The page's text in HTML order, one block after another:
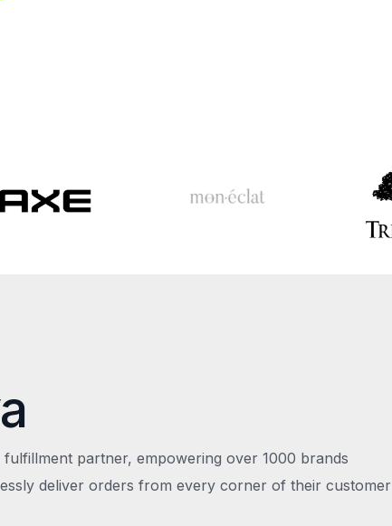
partner, empowering over 1000 brands
deliver orders from every corner of their customer